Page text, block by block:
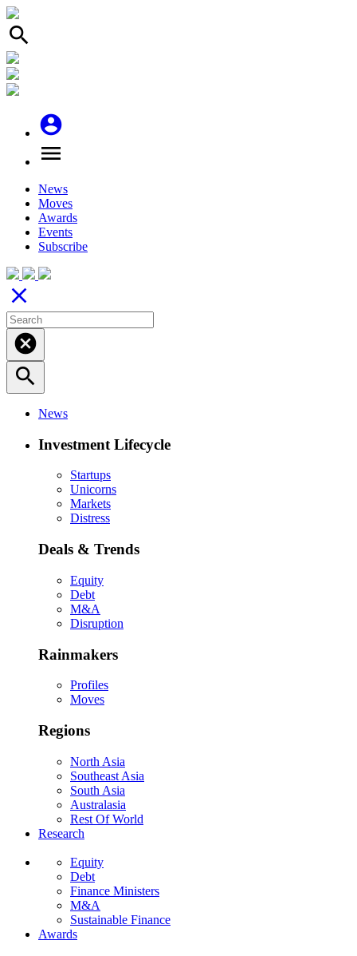
search
account_circle
menu
News
Moves
Awards
Events
Subscribe
close
cancel
search
News
Investment Lifecycle
Startups
Unicorns
Markets
Distress
Deals & Trends
Equity
Debt
M&A
Disruption
Rainmakers
Profiles
Moves
Regions
North Asia
Southeast Asia
South Asia
Australasia
Rest Of World
Research
Equity
Debt
Finance Ministers
M&A
Sustainable Finance
Awards